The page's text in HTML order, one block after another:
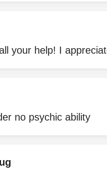
your help! I
no psychic ability